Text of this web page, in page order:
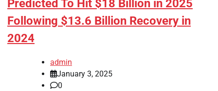
Predicted To Hit $18 Billion in 2025
Following $13.6 Billion Recovery in
2024
admin
January 3, 2025
0